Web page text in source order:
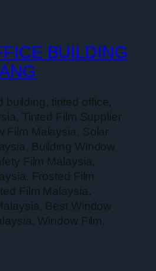
BUILDING
building, tinted office,
Tinted Film Supplier
Film Malaysia, Solar
Building Window
Film Malaysia,
Frosted Film
Film Malaysia,
Best Window
Window Film,